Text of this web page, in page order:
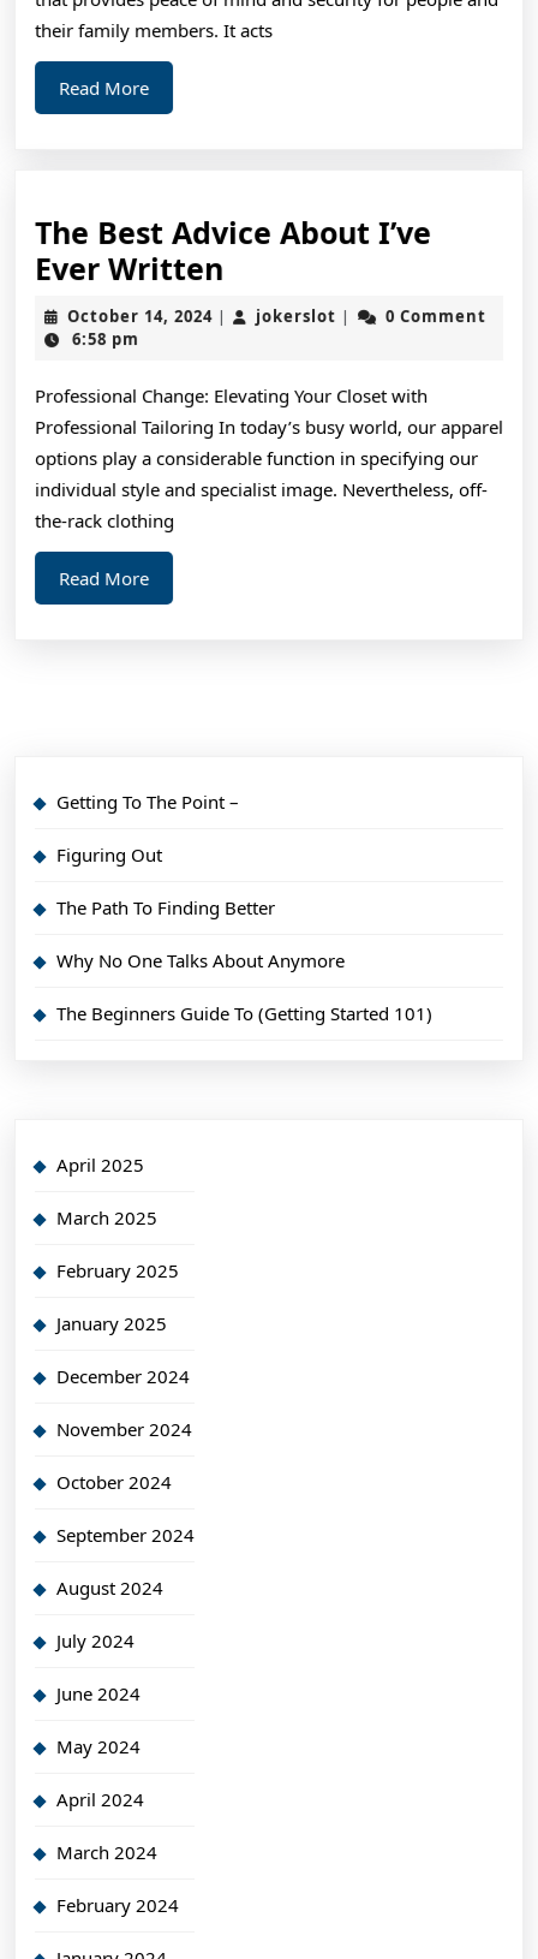
Year
their family members. It acts
Read MoreRead
More
The Best Advice About I’ve
Ever Written
Best
Advice
I’ve
Ever
Written
October 14, 2024October
| jokerslot jokerslot
|
0 Comment
6:58 pm
Professional Change: Elevating Your Closet with
Professional Tailoring In today’s busy world, our apparel
options play a considerable function in specifying our
individual style and specialist image. Nevertheless, off-
the-rack clothing
Read MoreRead
More
Getting To The Point –
Figuring Out
The Path To Finding Better
Why No One Talks About Anymore
The Beginners Guide To (Getting Started 101)
April 2025
March 2025
February 2025
January 2025
December 2024
November 2024
October 2024
September 2024
August 2024
July 2024
June 2024
May 2024
April 2024
March 2024
February 2024